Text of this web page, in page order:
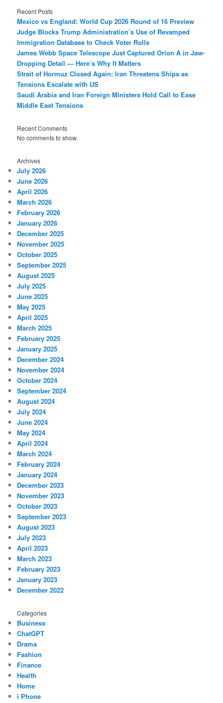
Recent Posts
Mexico vs England: World Cup 2026 Round of 16 Preview
Judge Blocks Trump Administration’s Use of Revamped
Immigration Database to Check Voter Rolls
James Webb Space Telescope Just Captured Orion A in Jaw-
Dropping Detail — Here’s Why It Matters
Strait of Hormuz Closed Again: Iran Threatens Ships as
Tensions Escalate with US
Saudi Arabia and Iran Foreign Ministers Hold Call to Ease
Middle East Tensions
Recent Comments
No comments to show.
Archives
July 2026
June 2026
April 2026
March 2026
February 2026
January 2026
December 2025
November 2025
October 2025
September 2025
August 2025
July 2025
June 2025
May 2025
April 2025
March 2025
February 2025
January 2025
December 2024
November 2024
October 2024
September 2024
August 2024
July 2024
June 2024
May 2024
April 2024
March 2024
February 2024
January 2024
December 2023
November 2023
October 2023
September 2023
August 2023
July 2023
April 2023
March 2023
February 2023
January 2023
December 2022
Categories
Business
ChatGPT
Drama
Fashion
Finance
Health
Home
i Phone